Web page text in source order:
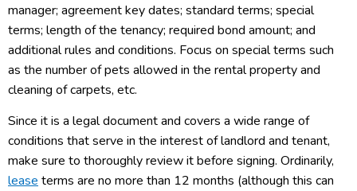
manager; agreement key dates; standard terms; special
terms; length of the tenancy; required bond amount; and
additional rules and conditions. Focus on special terms such
as the number of pets allowed in the rental property and
cleaning of carpets, etc.
Since it is a legal document and covers a wide range of
conditions that serve in the interest of landlord and tenant,
make sure to thoroughly review it before signing. Ordinarily,
lease terms are no more than 12 months (although this can